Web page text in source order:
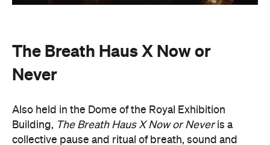
The event begins with a 90-minute guided
breathwork studio,The Breath Hausand invites
you to reconnect with yourself through the art of
conscious breathing. Following this, Yolnu